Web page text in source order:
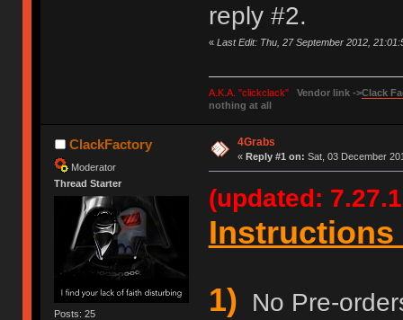
reply #2.
« Last Edit: Thu, 27 September 2012,
A.K.A. "clickclack" Vendor link ->Clack
nothing at all
ClackFactory
Moderator
Thread Starter
Posts: 25
4Grabs
« Reply #1 on: Sat, 03 December
(updated:
1) No Pre-